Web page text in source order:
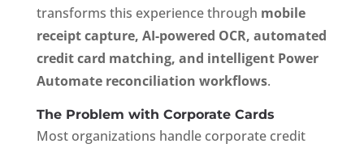
transforms this experience through mobile
receipt capture, AI-powered OCR, automated
credit card matching, and intelligent Power
Automate reconciliation workflows.
The Problem with Corporate Cards
Most organizations handle corporate credit